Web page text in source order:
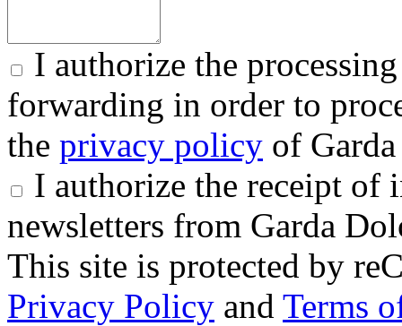
I authorize the
forwarding in order to
the privacy policy of
I authorize the receipt of
newsletters from Garda
This site is protected by
Privacy Policy and Terms